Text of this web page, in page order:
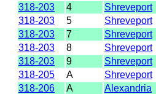
318-203
4 Shreveport
318-203
5 Shreveport
318-203
7 Shreveport
318-203
8 Shreveport
318-203
9 Shreveport
318-205
A Shreveport
318-206
A Alexandria